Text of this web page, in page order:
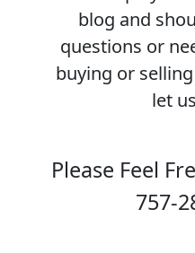
blog and
questions or
buying or
let
Please Feel
757-